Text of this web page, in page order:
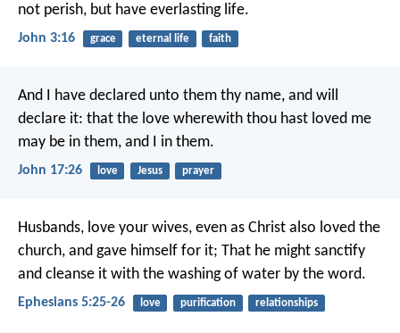
not perish, but have everlasting life.
John 3:16 grace eternal life faith
And I have declared unto them thy name, and will
declare it: that the love wherewith thou hast loved me
may be in them, and I in them.
John 17:26 love Jesus prayer
Husbands, love your wives, even as Christ also loved the
church, and gave himself for it; That he might sanctify
and cleanse it with the washing of water by the word.
Ephesians 5:25-26 love purification relationships